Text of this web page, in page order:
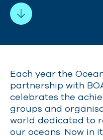
Each year the
partnership with
celebrates the
groups and
world dedicated to
our oceans. Now in